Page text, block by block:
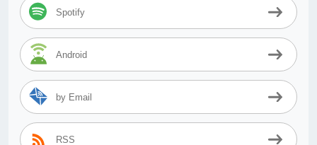
Spotify
Android
by Email
RSS